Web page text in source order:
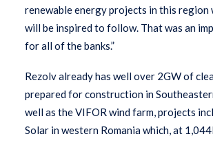
renewable energy projects in this region
will be inspired to follow. That was an
for all of the banks.”
Rezolv already has well over 2GW of
prepared for construction in
well as the VIFOR wind farm, projects
Solar in western Romania which, at